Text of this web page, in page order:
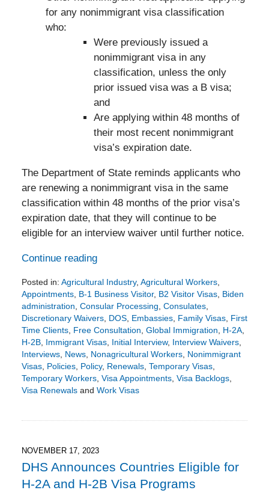
for any nonimmigrant visa classification
who:
Were previously issued a
nonimmigrant visa in any
classification, unless the only
prior issued visa was a B visa;
and
Are applying within 48 months of
their most recent nonimmigrant
visa’s expiration date.
The Department of State reminds applicants who
are renewing a nonimmigrant visa in the same
classification within 48 months of the prior visa’s
expiration date, that they will continue to be
eligible for an interview waiver until further notice.
Continue reading
Posted in: Agricultural Industry, Agricultural Workers,
Appointments, B-1 Business Visitor, B2 Visitor Visas, Biden
administration, Consular Processing, Consulates,
Discretionary Waivers, DOS, Embassies, Family Visas, First
Time Clients, Free Consultation, Global Immigration, H-2A,
H-2B, Immigrant Visas, Initial Interview, Interview Waivers,
Interviews, News, Nonagricultural Workers, Nonimmigrant
Visas, Policies, Policy, Renewals, Temporary Visas,
Temporary Workers, Visa Appointments, Visa Backlogs,
Visa Renewalsand Work Visas
3:51
pm
NOVEMBER 17, 2023
DHS Announces Countries Eligible for
H-2A and H-2B Visa Programs